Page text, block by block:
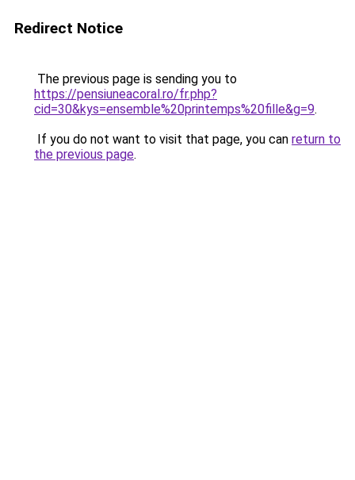
Redirect Notice
The previous page is sending you to
https://pensiuneacoral.ro/fr.php?
cid=30&kys=ensemble%20printemps%20fille&g=9.
If you do not want to visit that page, you can return to
the previous page.